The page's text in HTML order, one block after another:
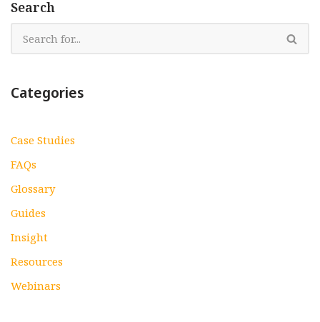
Search
Categories
Case Studies
FAQs
Glossary
Guides
Insight
Resources
Webinars